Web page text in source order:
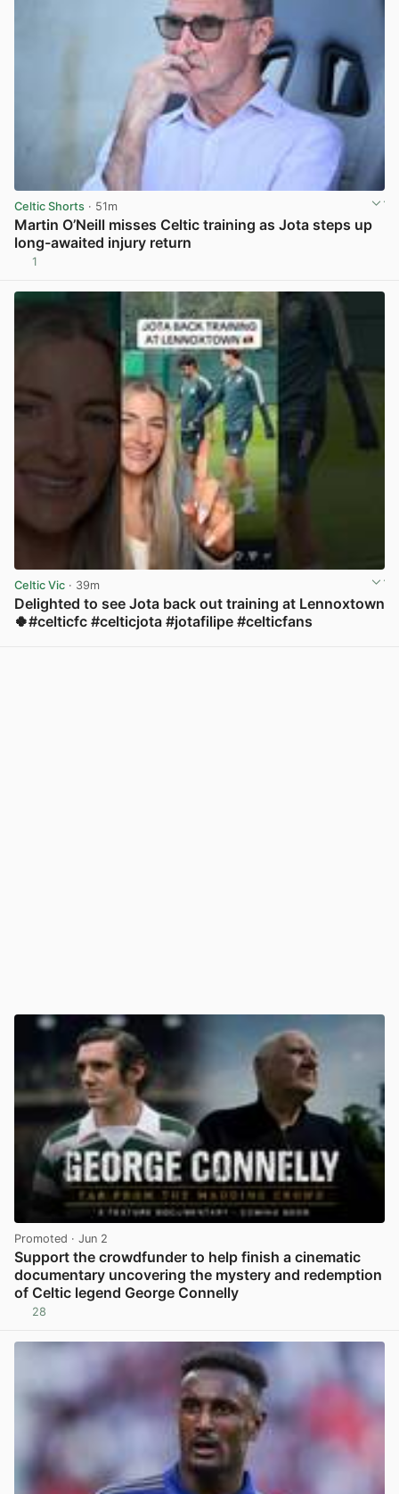
Celtic Shorts · 51m
Martin O’Neill misses Celtic training as Jota steps up
long-awaited injury return
1
Celtic Vic · 39m
Delighted to see Jota back out training at Lennoxtown
🍀#celticfc #celticjota #jotafilipe #celticfans
Promoted · Jun 2
Support the crowdfunder to help finish a cinematic
documentary uncovering the mystery and redemption
of Celtic legend George Connelly
28